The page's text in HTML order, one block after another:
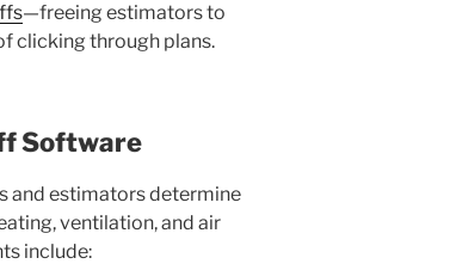
—freeing estimators to
clicking through plans.
Software
and estimators determine
ventilation, and air
include: